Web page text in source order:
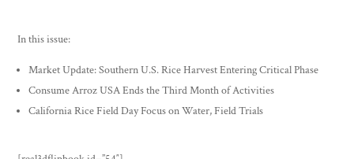
In this issue:
Market Update: Southern U.S. Rice Harvest Entering Critical Phase
Consume Arroz USA Ends the Third Month of Activities
California Rice Field Day Focus on Water, Field Trials